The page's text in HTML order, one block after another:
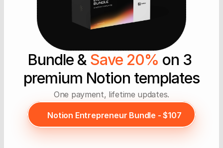
Bundle & Save 20% on 3
premium Notion templates
One payment, lifetime updates.
Notion Entrepreneur Bundle - $107
Notion Entrepreneur Bundle - $107